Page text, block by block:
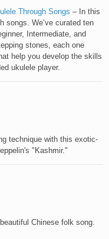
Through Songs – In this
songs. We’ve curated ten
Intermediate, and
stones, each one
help you develop the skills
ukulele player.
technique with this exotic-
"Kashmir."
Chinese folk song.